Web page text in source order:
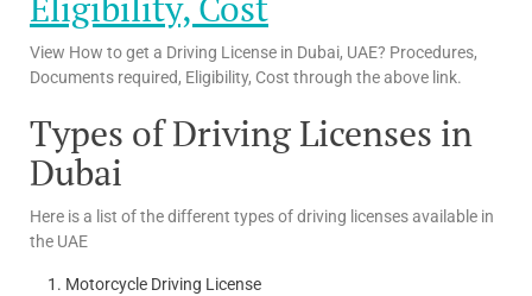
View How to get a Driving License in Dubai, UAE? Procedures,
Documents required, Eligibility, Cost through the above link.
Types of Driving Licenses in
Dubai
Here is a list of the different types of driving licenses available in
the UAE
Motorcycle Driving License